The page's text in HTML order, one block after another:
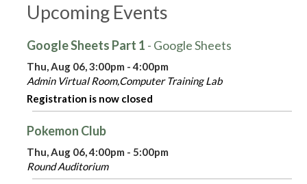
Upcoming Events
Google Sheets Part 1 - Google Sheets
Thu, Aug 06, 3:00pm - 4:00pm
Admin Virtual Room,Computer Training Lab
Registration is now closed
Pokemon Club
Thu, Aug 06, 4:00pm - 5:00pm
Round Auditorium